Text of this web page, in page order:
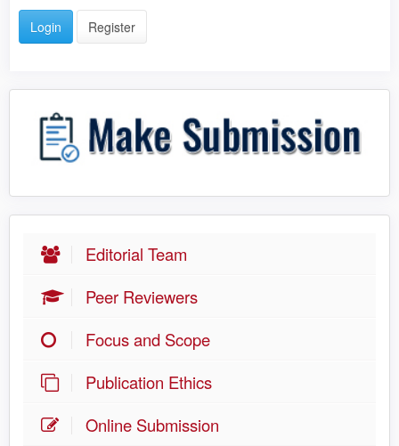
Login Register
Editorial Team
Peer Reviewers
Focus and Scope
Publication Ethics
Online Submission